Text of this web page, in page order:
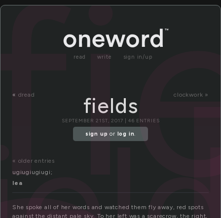
read write sign in/up
« dread clockwork »
fields
SEPTEMBER 21ST, 2017 | 46 ENTRIES
sign up or log in.
« older entries
ugiugiugiugi;
lea
She spoke all of her words and watched them fly away, red spots
against the distant pale sky. To her left was a scarecrow, the right,